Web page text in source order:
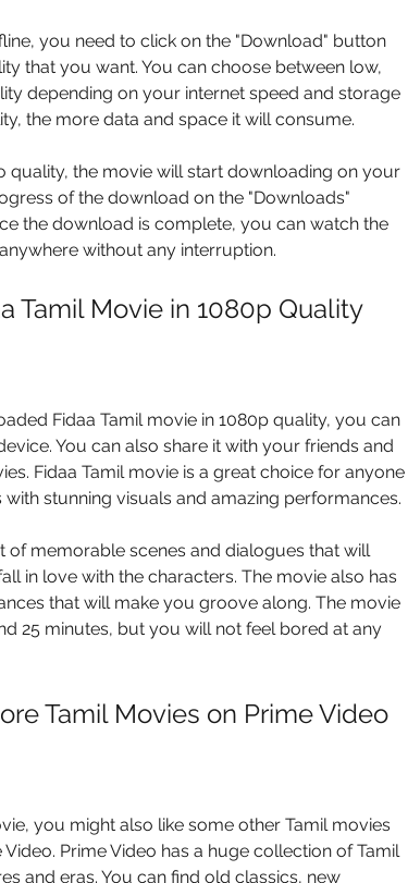
you need to click on the "Download" button
that you want. You can choose between low,
depending on your internet speed and storage
the more data and space it will consume.
quality, the movie will start downloading on your
of the download on the "Downloads"
the download is complete, you can watch the
without any interruption.
Tamil Movie in 1080p Quality
Fidaa Tamil movie in 1080p quality, you can
You can also share it with your friends and
Fidaa Tamil movie is a great choice for anyone
stunning visuals and amazing performances.
of memorable scenes and dialogues that will
in love with the characters. The movie also has
that will make you groove along. The movie
25 minutes, but you will not feel bored at any
Tamil Movies on Prime Video
you might also like some other Tamil movies
Prime Video has a huge collection of Tamil
and eras. You can find old classics, new